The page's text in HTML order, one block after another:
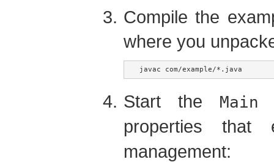
Compile the
where you
javac com/example/*.java
Start the Main
properties
management: